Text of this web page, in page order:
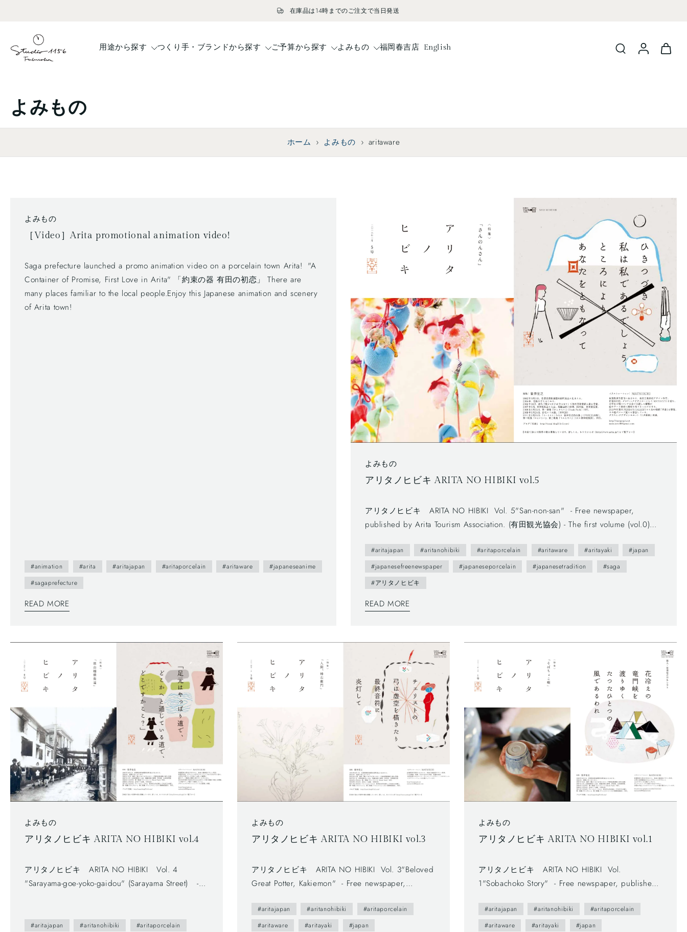
ン
ッ
プ
在庫品は14時までのご注文で当日発送
用途から探す つくり手・ブランドから探す ご予算から探す よみもの 福岡春吉店 English
よみもの
ホーム › よみもの › aritaware
よみもの
［Video］Arita promotional animation video!
Saga prefecture launched a promo animation video on a porcelain town Arita! "A
Container of Promise, First Love in Arita" 「約束の器 有田の初恋」 There are
many places familiar to the local people.Enjoy this Japanese animation and scenery
of Arita town!
#animation #arita #aritajapan #aritaporcelain #aritaware
#japaneseanime
#sagaprefecture
READ MORE
よみもの
アリタノヒビキ ARITA NO HIBIKI vol.5
アリタノヒビキ ARITA NO HIBIKI Vol. 5"San-non-san" - Free newspaper,
published by Arita Tourism Association. (有田観光協会) - The first volume (vol.0)
town as featuring on local people. --- You maybe don't understand Japanese, but
you can enjoy beautiful daily sceneries and beautiful smiles of Arita people. This
brochure follows a Japanese traditional writing system—vertically written from right
system is a general layout these days, which can functionally make most of space
#aritajapan #aritanohibiki #aritaporcelain #aritaware #aritayaki
#japan
#japanesefreenewspaper
#japaneseporcelain #japanesetradition
#saga
#アリタノヒビキ
READ MORE
よみもの
アリタノヒビキ ARITA NO HIBIKI vol.4
アリタノヒビキ ARITA NO HIBIKI Vol. 4
"Sarayama-goe-yoko-gaidou" (Sarayama Street) -
(vol.0) was published in 2012.- The brochure
#aritajapan #aritanohibiki
#aritaporcelain
よみもの
アリタノヒビキ ARITA NO HIBIKI vol.3
アリタノヒビキ ARITA NO HIBIKI Vol. 3"Beloved
Great Potter, Kakiemon" - Free newspaper,
協会) - The first volume (vol.0) was published in
2012.- The brochure presents us various attractive
#aritajapan #aritanohibiki
#aritaporcelain
#aritaware
#aritayaki
#japan
よみもの
アリタノヒビキ ARITA NO HIBIKI vol.1
アリタノヒビキ ARITA NO HIBIKI Vol.
1"Sobachoko Story" - Free newspaper, published
first volume (vol.0) was published in 2012. - The
brochure presents us various attractive points of
#aritajapan #aritanohibiki
#aritaporcelain
#aritaware
#aritayaki
#japan